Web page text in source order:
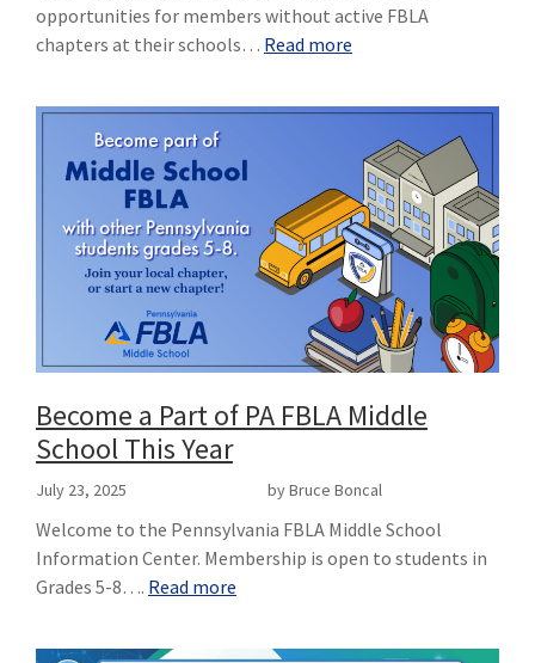
opportunities for members without active FBLA
chapters at their schools… Read more
Become a Part of PA FBLA Middle
School This Year
July 23, 2025 by Bruce Boncal
Welcome to the Pennsylvania FBLA Middle School
Information Center. Membership is open to students in
Grades 5-8…. Read more